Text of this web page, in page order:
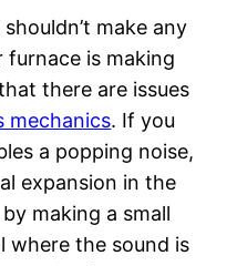
make any
furnace is making
there are issues
mechanics. If you
a popping noise,
expansion in the
making a small
where the sound is